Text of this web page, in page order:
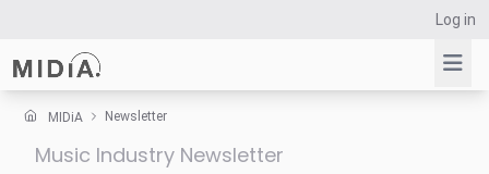
Log in
Suggested links
MIDiA Newsletter
Music Industry Newsletter